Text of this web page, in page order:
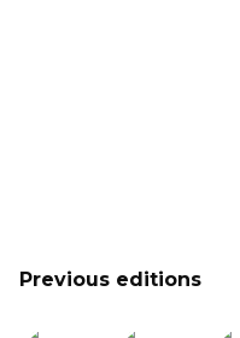
Previous editions